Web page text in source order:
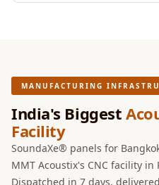
Wooden
MANUFACTURING
India's Biggest
Facility
SoundaXe® panels for
MMT Acoustix's CNC facility
Dispatched in 7 days,